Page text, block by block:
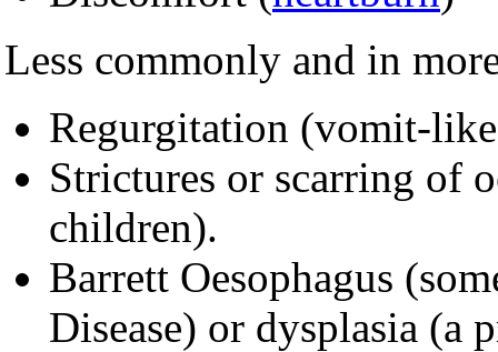
Less commonly and in
Regurgitation (vomit-
Strictures or scarring of
children).
Barrett Oesophagus
Disease) or dysplasia (a